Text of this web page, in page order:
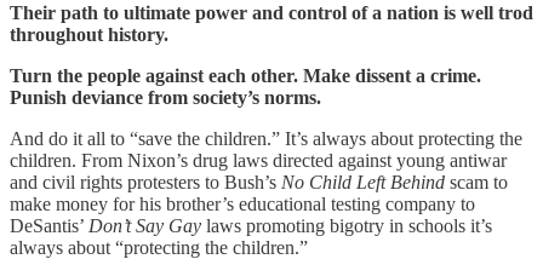
Their path to ultimate power and control of a nation is well trod
throughout history.
Turn the people against each other. Make dissent a crime.
Punish deviance from society’s norms.
And do it all to “save the children.” It’s always about protecting the
children. From Nixon’s drug laws directed against young antiwar
and civil rights protesters to Bush’s No Child Left Behind scam to
make money for his brother’s educational testing company to
DeSantis’ Don’t Say Gay laws promoting bigotry in schools it’s
always about “protecting the children.”